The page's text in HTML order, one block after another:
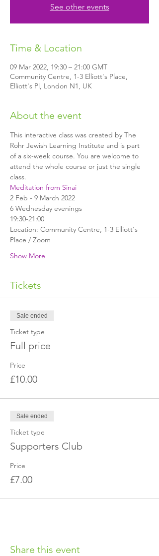
See other events
Time & Location
09 Mar 2022, 19:30 – 21:00 GMT
Community Centre, 1-3 Elliott's Place,
Elliott's Pl, London N1, UK
About the event
This interactive class was created by The
Rohr Jewish Learning Institute and is part
of a six-week course. You are welcome to
attend the whole course or just the single
class.
Meditation from Sinai
2 Feb - 9 March 2022
6 Wednesday evenings
19:30-21:00
Location: Community Centre, 1-3 Elliott's
Place / Zoom
Show More
Tickets
Sale ended
Ticket type
Full price
Price
£10.00
Sale ended
Ticket type
Supporters Club
Price
£7.00
Share this event